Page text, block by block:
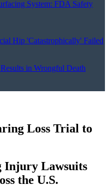
System: FDA Safety
Hip 'Catastrophically' Failed
in Wrongful Death
Loss Trial to
Injury Lawsuits
the U.S.